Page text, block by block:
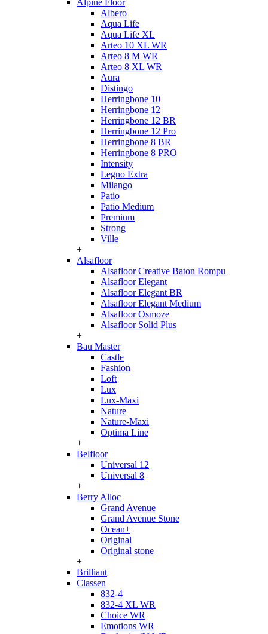
Alpine Floor
Albero
Aqua Life
Aqua Life XL
Arteo 10 XL WR
Arteo 8 M WR
Arteo 8 XL WR
Aura
Distingo
Herringbone 10
Herringbone 12
Herringbone 12 BR
Herringbone 12 Pro
Herringbone 8 BR
Herringbone 8 PRO
Intensity
Legno Extra
Milango
Patio
Patio Medium
Premium
Strong
Ville
+
Alsafloor
Alsafloor Creative Baton Rompu
Alsafloor Elegant
Alsafloor Elegant BR
Alsafloor Elegant Medium
Alsafloor Osmoze
Alsafloor Solid Plus
+
Bau Master
Castle
Fashion
Loft
Lux
Lux-Maxi
Nature
Nature-Maxi
Optima Line
+
Belfloor
Universal 12
Universal 8
+
Berry Alloc
Grand Avenue
Grand Avenue Stone
Ocean+
Original
Original stone
+
Brilliant
Classen
832-4
832-4 XL WR
Choice WR
Emotions WR